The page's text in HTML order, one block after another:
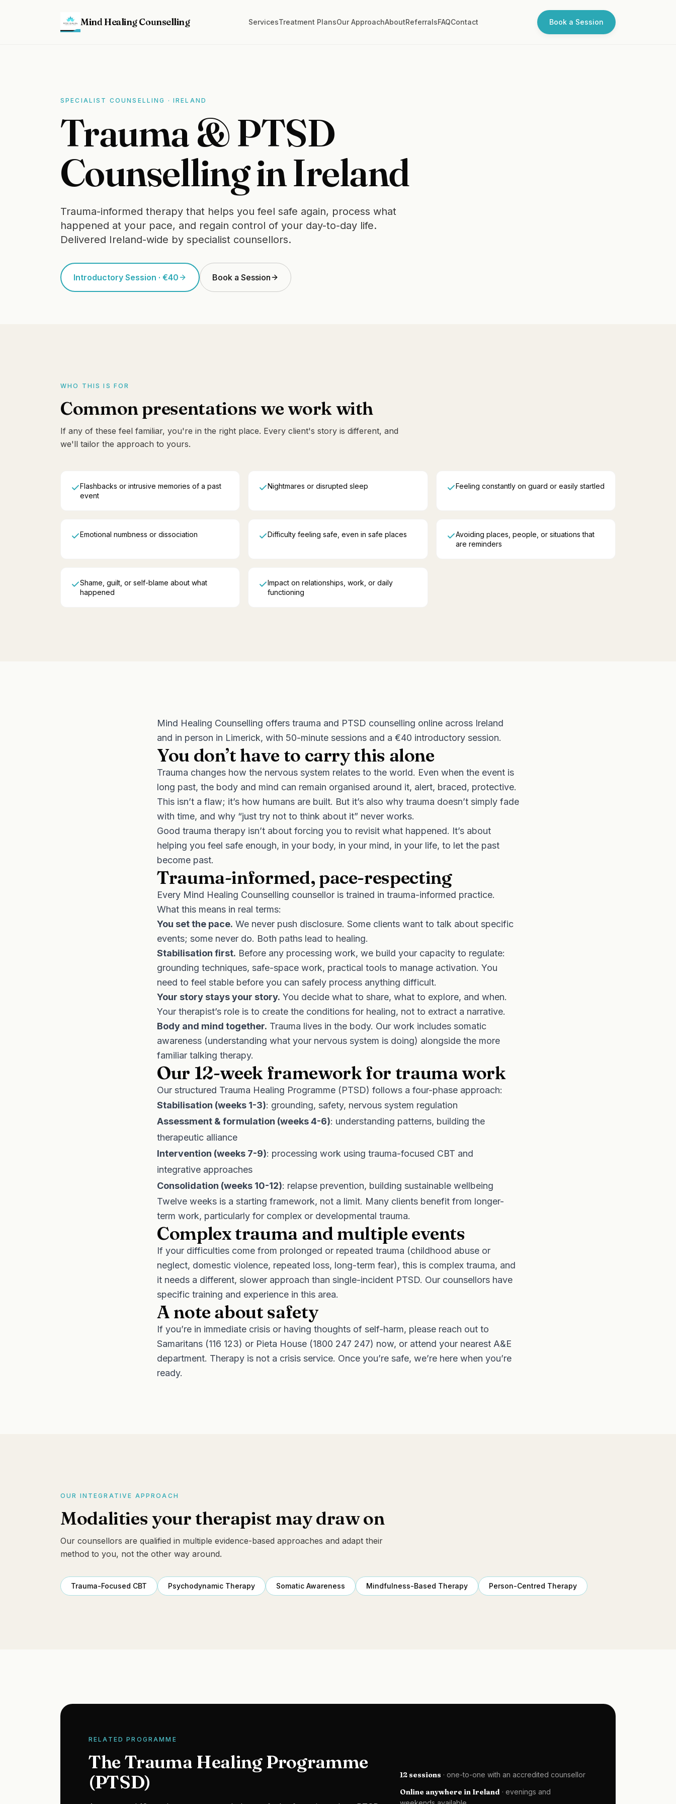
Mind Healing Counselling ServicesTreatment PlansOur ApproachAboutReferralsFAQContact Book a Session
SPECIALIST COUNSELLING · IRELAND
Trauma & PTSD
Counselling in Ireland
Trauma-informed therapy that helps you feel safe again, process what
happened at your pace, and regain control of your day-to-day life.
Delivered Ireland-wide by specialist counsellors.
Introductory Session · €40 Book a Session
WHO THIS IS FOR
Common presentations we work with
If any of these feel familiar, you're in the right place. Every client's story is different, and
we'll tailor the approach to yours.
Flashbacks or intrusive memories of a past
event
Nightmares or disrupted sleep Feeling constantly on guard or easily startled
Emotional numbness or dissociation Difficulty feeling safe, even in safe places
Avoiding places, people, or situations that
are reminders
Shame, guilt, or self-blame about what
happened
Impact on relationships, work, or daily
functioning
Mind Healing Counselling offers trauma and PTSD counselling online across Ireland
and in person in Limerick, with 50-minute sessions and a €40 introductory session.
You don’t have to carry this alone
Trauma changes how the nervous system relates to the world. Even when the event is
long past, the body and mind can remain organised around it, alert, braced, protective.
This isn’t a flaw; it’s how humans are built. But it’s also why trauma doesn’t simply fade
with time, and why “just try not to think about it” never works.
Good trauma therapy isn’t about forcing you to revisit what happened. It’s about
helping you feel safe enough, in your body, in your mind, in your life, to let the past
become past.
Trauma-informed, pace-respecting
Every Mind Healing Counselling counsellor is trained in trauma-informed practice.
What this means in real terms:
You set the pace. We never push disclosure. Some clients want to talk about specific
events; some never do. Both paths lead to healing.
Stabilisation first. Before any processing work, we build your capacity to regulate:
grounding techniques, safe-space work, practical tools to manage activation. You
need to feel stable before you can safely process anything difficult.
Your story stays your story. You decide what to share, what to explore, and when.
Your therapist’s role is to create the conditions for healing, not to extract a narrative.
Body and mind together. Trauma lives in the body. Our work includes somatic
awareness (understanding what your nervous system is doing) alongside the more
familiar talking therapy.
Our 12-week framework for trauma work
Our structured Trauma Healing Programme (PTSD) follows a four-phase approach:
Stabilisation (weeks 1-3): grounding, safety, nervous system regulation
Assessment & formulation (weeks 4-6): understanding patterns, building the
therapeutic alliance
Intervention (weeks 7-9): processing work using trauma-focused CBT and
integrative approaches
Consolidation (weeks 10-12): relapse prevention, building sustainable wellbeing
Twelve weeks is a starting framework, not a limit. Many clients benefit from longer-
term work, particularly for complex or developmental trauma.
Complex trauma and multiple events
If your difficulties come from prolonged or repeated trauma (childhood abuse or
neglect, domestic violence, repeated loss, long-term fear), this is complex trauma, and
it needs a different, slower approach than single-incident PTSD. Our counsellors have
specific training and experience in this area.
A note about safety
If you’re in immediate crisis or having thoughts of self-harm, please reach out to
Samaritans (116 123) or Pieta House (1800 247 247) now, or attend your nearest A&E
department. Therapy is not a crisis service. Once you’re safe, we’re here when you’re
ready.
OUR INTEGRATIVE APPROACH
Modalities your therapist may draw on
Our counsellors are qualified in multiple evidence-based approaches and adapt their
method to you, not the other way around.
Trauma-Focused CBT Psychodynamic Therapy Somatic Awareness Mindfulness-Based Therapy Person-Centred Therapy
RELATED PROGRAMME
The Trauma Healing Programme
(PTSD)
12 sessions · one-to-one with an accredited counsellor
Online anywhere in Ireland · evenings and